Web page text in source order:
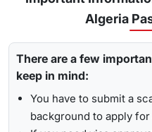
express visa service
Emergency Visa: T
he
visais 2-4 hours, which
1-Hour Visa:Apply for
To receive lively updates
, Travejar offers visitors the
check. With the help of the
whether your visa has been
or it has been rejected.
Dubai visa status: -
Visit the Travejar website.
Click on the ‘Track’
in the box, and view your
Algeria
There are a few
keep in mind:
You have to submit a
background to apply